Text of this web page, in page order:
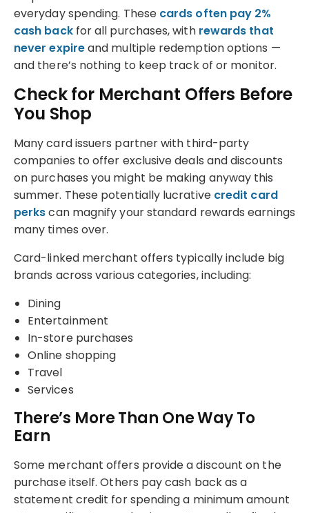
everyday spending. These cards often pay 2%
cash backfor all purchases, with rewards that
never expireand multiple redemption options —
and there’s nothing to keep track of or monitor.
Check for Merchant Offers Before
You Shop
Many card issuers partner with third-party
companies to offer exclusive deals and discounts
on purchases you might be making anyway this
summer. These potentially lucrative credit card
perkscan magnify your standard rewards earnings
many times over.
Card-linked merchant offers typically include big
brands across various categories, including:
Dining
Entertainment
In-store purchases
Online shopping
Travel
Services
There’s More Than One Way To
Earn
Some merchant offers provide a discount on the
purchase itself. Others pay cash back as a
statement credit for spending a minimum amount